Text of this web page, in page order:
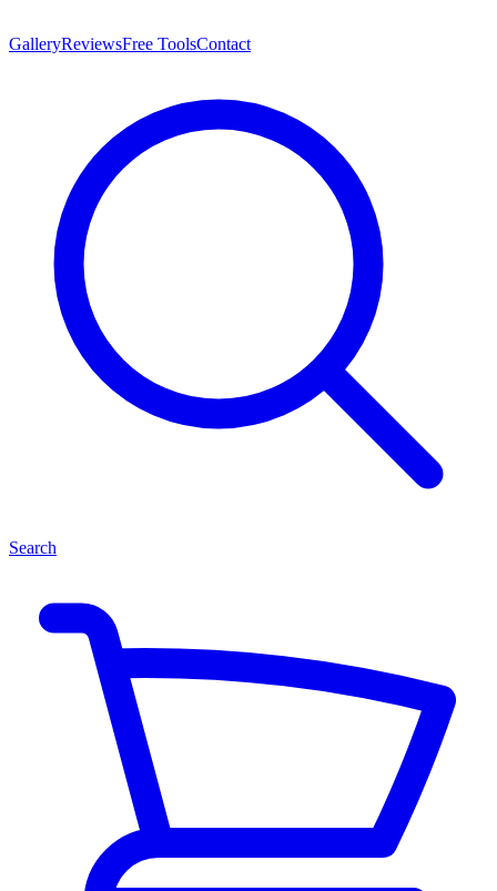
GalleryReviewsFree ToolsContact
Search